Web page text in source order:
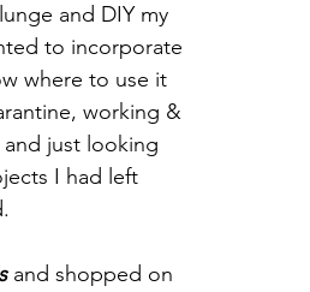
and DIY my
to incorporate
where to use it
working &
and just looking
I had left
and shopped on